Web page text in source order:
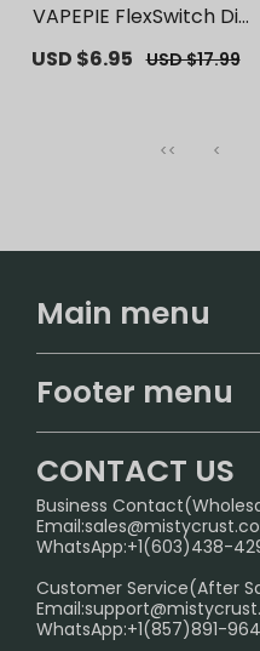
VAPEPIE FlexSwitch Dis
FS | 【Exclusive U.S. War
Sale
USD $6.95 Regular
USD $17.99
<< <
Main menu
German Warehouse
Footer menu
CONTACT US
FAQ
PRIVACY NOTICE
SHIPPING POLICY
CONTACT US
Business
Email:
WhatsApp:+1(603)438-
Customer Service(After
Email:
WhatsApp:+1(857)891-